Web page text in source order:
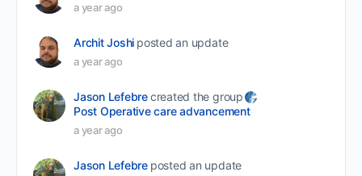
a year ago
Archit Joshi posted an update
a year ago
Jason Lefebrecreated the group
Post Operative care advancement
a year ago
Jason Lefebre posted an update